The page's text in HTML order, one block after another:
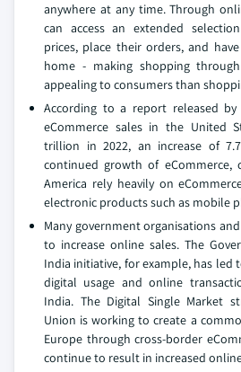
anywhere at any time. Through
can access an extended
prices, place their orders, and
home - making shopping
appealing to consumers than
According to a report released by
eCommerce sales in the United
trillion in 2022, an increase of
continued growth of eCommerce,
America rely heavily on
electronic products such as mobile
Many government organisations
to increase online sales. The
India initiative, for example, has led
digital usage and online
India. The Digital Single Market
Union is working to create a
Europe through cross-border
continue to result in increased